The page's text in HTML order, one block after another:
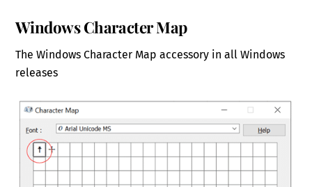
Windows Character Map
The Windows Character Map accessory in all Windows
releases